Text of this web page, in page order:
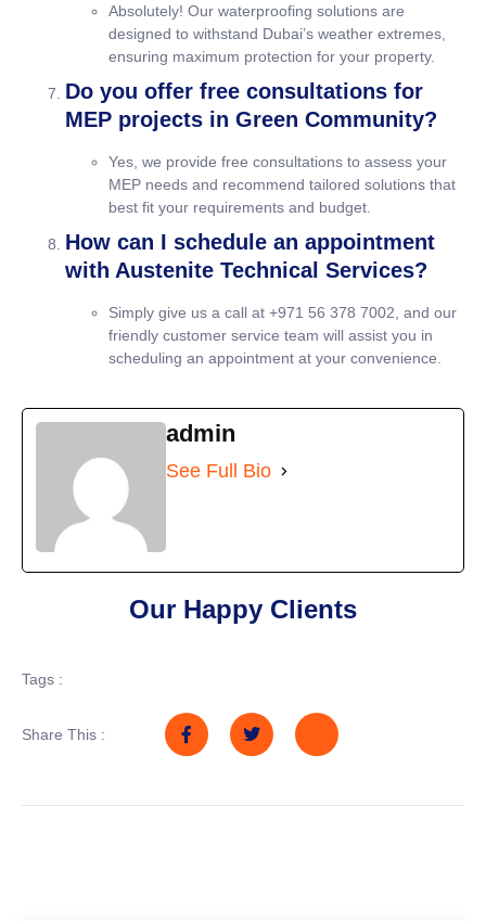
Absolutely! Our waterproofing solutions are
designed to withstand Dubai’s weather extremes,
ensuring maximum protection for your property.
Do you offer free consultations for
MEP projects in Green Community?
Yes, we provide free consultations to assess your
MEP needs and recommend tailored solutions that
best fit your requirements and budget.
How can I schedule an appointment
with Austenite Technical Services?
Simply give us a call at +971 56 378 7002, and our
friendly customer service team will assist you in
scheduling an appointment at your convenience.
admin
See Full Bio
Our Happy Clients
Tags :
Share This :